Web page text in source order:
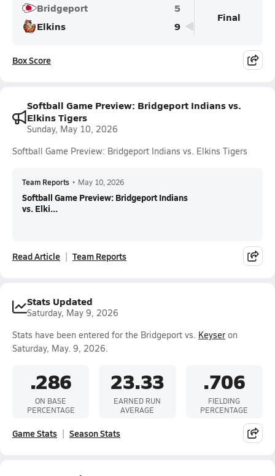
Bridgeport
5
Elkins
9
Final
Box Score
Softball Game Preview: Bridgeport Indians vs.
Elkins Tigers
Sunday, May 10, 2026
Softball Game Preview: Bridgeport Indians vs. Elkins Tigers
Team Reports • May 10, 2026
Softball Game Preview: Bridgeport Indians
vs. Elki...
Read Article Team Reports
Stats Updated
Saturday, May 9, 2026
Stats have been entered for the Bridgeport vs. Keyser on
Saturday, May. 9, 2026.
.286
ON BASE
PERCENTAGE
23.33
EARNED RUN
AVERAGE
.706
FIELDING
PERCENTAGE
Game Stats Season Stats